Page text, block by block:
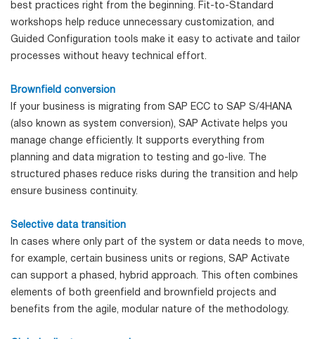
best practices right from the beginning. Fit-to-Standard
workshops help reduce unnecessary customization, and
Guided Configuration tools make it easy to activate and tailor
processes without heavy technical effort.
Brownfield conversion
If your business is migrating from SAP ECC to SAP S/4HANA
(also known as system conversion), SAP Activate helps you
manage change efficiently. It supports everything from
planning and data migration to testing and go-live. The
structured phases reduce risks during the transition and help
ensure business continuity.
Selective data transition
In cases where only part of the system or data needs to move,
for example, certain business units or regions, SAP Activate
can support a phased, hybrid approach. This often combines
elements of both greenfield and brownfield projects and
benefits from the agile, modular nature of the methodology.